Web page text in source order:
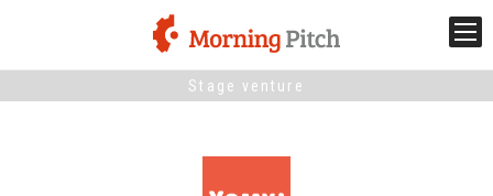
Stage venture
Stage venture